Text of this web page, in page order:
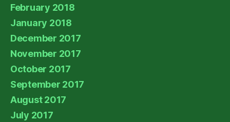
February 2018
January 2018
December 2017
November 2017
October 2017
September 2017
August 2017
July 2017